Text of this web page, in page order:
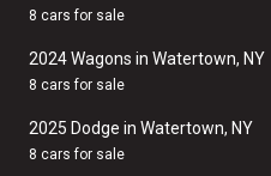
8 cars for sale
2024 Wagons in Watertown, NY
8 cars for sale
2025 Dodge in Watertown, NY
8 cars for sale